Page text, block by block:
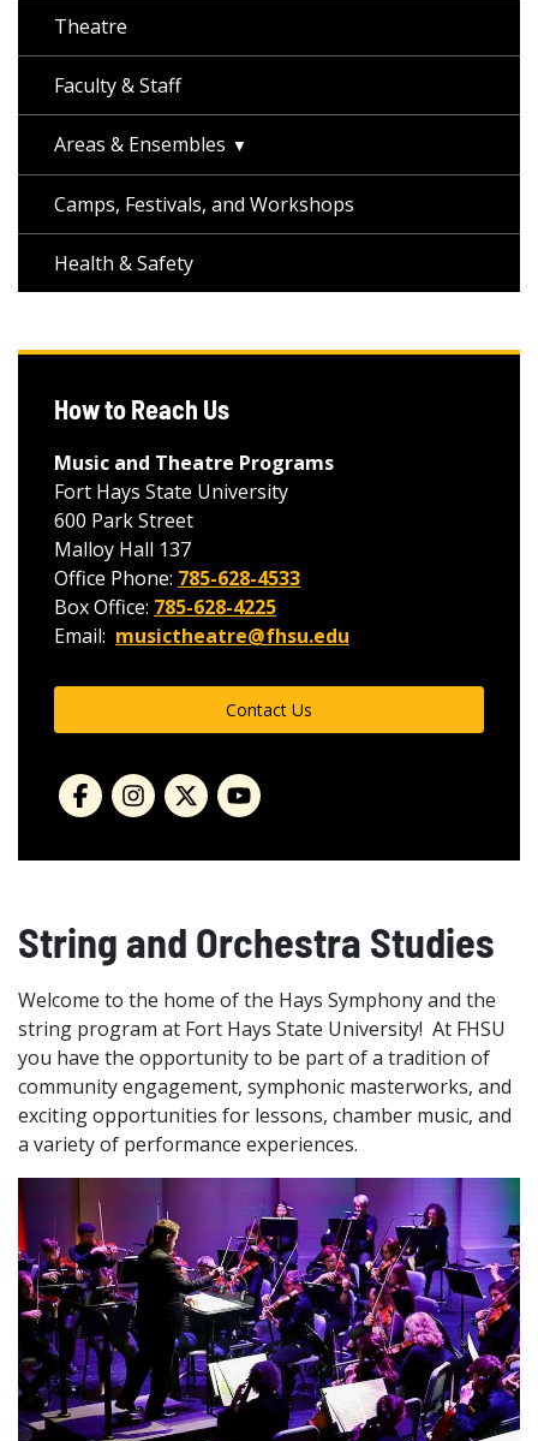
String and Orchestra Studies
Welcome to the home of the Hays Symphony and the
string program at Fort Hays State University! At FHSU
you have the opportunity to be part of a tradition of
community engagement, symphonic masterworks, and
exciting opportunities for lessons, chamber music, and
a variety of performance experiences.
Theatre
Faculty & Staff
Areas & Ensembles
Camps, Festivals, and Workshops
Health & Safety
How to Reach Us
Music and Theatre Programs
Fort Hays State University
600 Park Street
Malloy Hall 137
Office Phone: 785-628-4533
Box Office: 785-628-4225
Email: musictheatre@fhsu.edu
Contact Us